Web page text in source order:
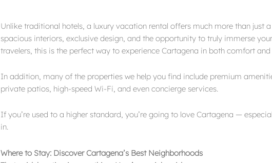
Unlike traditional hotels, a luxury vacation rental offers much more than just
spacious interiors, exclusive design, and the opportunity to truly immerse
travelers, this is the perfect way to experience Cartagena in both comfort and
In addition, many of the properties we help you find include premium
private patios, high-speed Wi-Fi, and even concierge services.
If you’re used to a higher standard, you’re going to love Cartagena —
in.
Where to Stay: Discover Cartagena’s Best Neighborhoods